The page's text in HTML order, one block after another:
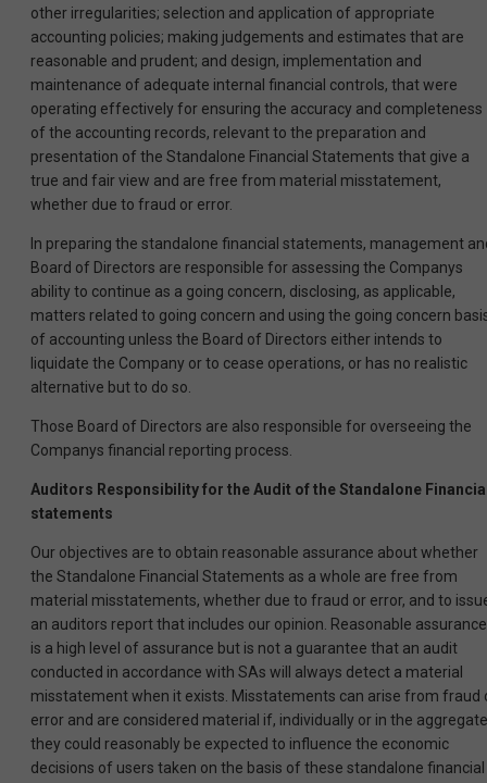
other irregularities; selection and application of appropriate
accounting policies; making judgements and estimates that are
reasonable and prudent; and design, implementation and
maintenance of adequate internal financial controls, that were
operating effectively for ensuring the accuracy and completeness
of the accounting records, relevant to the preparation and
presentation of the Standalone Financial Statements that give a
true and fair view and are free from material misstatement,
whether due to fraud or error.
In preparing the standalone financial statements, management
Board of Directors are responsible for assessing the Companys
ability to continue as a going concern, disclosing, as applicable,
matters related to going concern and using the going concern
of accounting unless the Board of Directors either intends to
liquidate the Company or to cease operations, or has no realistic
alternative but to do so.
Those Board of Directors are also responsible for overseeing the
Companys financial reporting process.
Auditors Responsibility for the Audit of the Standalone
statements
Our objectives are to obtain reasonable assurance about whether
the Standalone Financial Statements as a whole are free from
material misstatements, whether due to fraud or error, and to
an auditors report that includes our opinion. Reasonable assurance
is a high level of assurance but is not a guarantee that an audit
conducted in accordance with SAs will always detect a material
misstatement when it exists. Misstatements can arise from fraud
error and are considered material if, individually or in the aggregate
they could reasonably be expected to influence the economic
decisions of users taken on the basis of these standalone financial